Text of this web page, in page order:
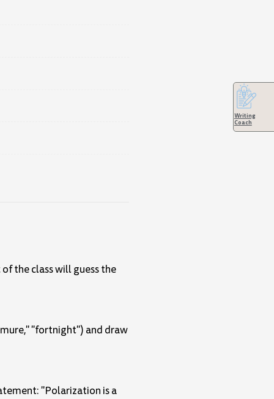
the class will guess the
"fortnight") and draw
"Polarization is a
Writing
Coach